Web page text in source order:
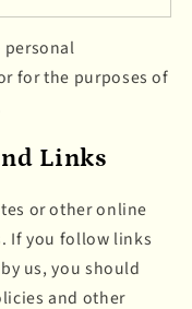
personal
for the purposes of
Links
or other online
If you follow links
us, you should
and other